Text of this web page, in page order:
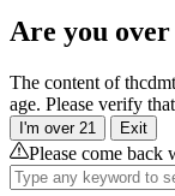
Are you over
The content of
age. Please verify
I'm over 21 Exit
Please come back